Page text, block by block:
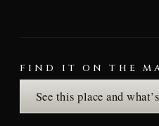
FIND IT ON THE
See this place and